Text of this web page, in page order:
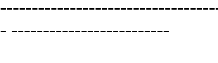
- -------------------------